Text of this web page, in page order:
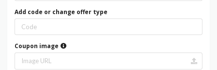
Add code or change offer type
Coupon image